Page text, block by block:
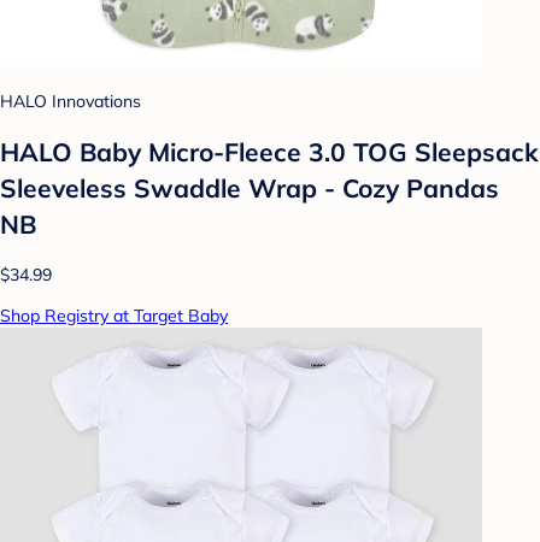
HALO Innovations
HALO Baby Micro-Fleece 3.0 TOG Sleepsack
Sleeveless Swaddle Wrap - Cozy Pandas
NB
$34.99
Shop Registry at Target Baby